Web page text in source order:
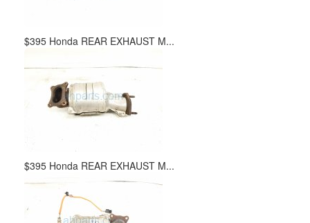
$395 Honda REAR EXHAUST M...
$395 Honda REAR EXHAUST M...